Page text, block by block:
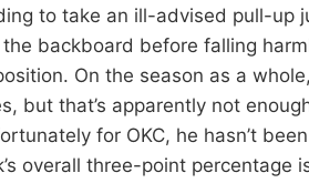
to take an ill-advised pull-up
backboard before falling
On the season as a
but that’s apparently not
for OKC, he hasn’t
overall three-point percentage